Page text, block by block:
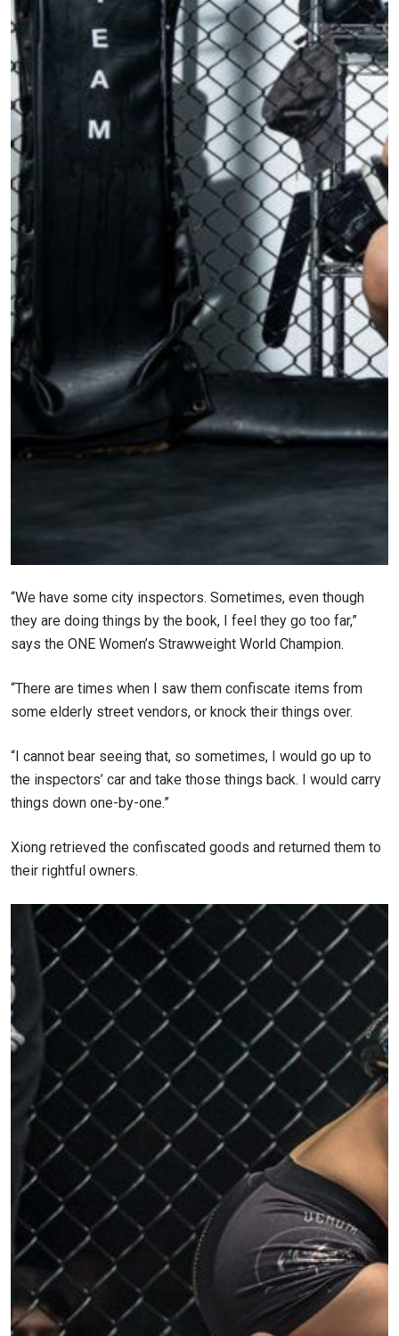
“We have some city inspectors. Sometimes, even though
they are doing things by the book, I feel they go too far,”
says the ONE Women’s Strawweight World Champion.
“There are times when I saw them confiscate items from
some elderly street vendors, or knock their things over.
“I cannot bear seeing that, so sometimes, I would go up to
the inspectors’ car and take those things back. I would carry
things down one-by-one.”
Xiong retrieved the confiscated goods and returned them to
their rightful owners.